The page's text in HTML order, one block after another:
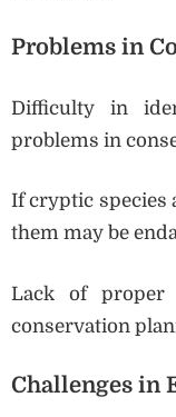
Problems in
Difficulty in
problems in
If cryptic species
them may be
Lack of proper
conservation
Challenges in